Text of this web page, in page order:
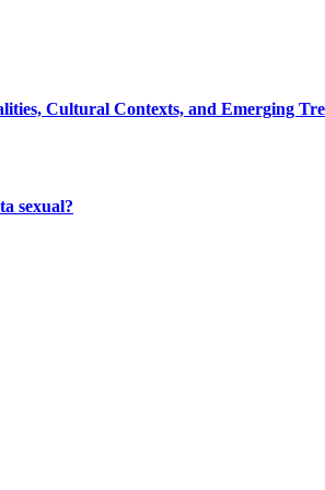
Cultural Contexts, and Emerging
sexual?